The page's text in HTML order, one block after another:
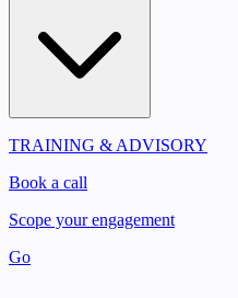
TRAINING & ADVISORY
Book a call
Scope your engagement
Go